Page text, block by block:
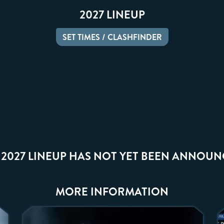
2027 LINEUP
SET TIMES / CLASHFINDER
LINEUP HAS NOT YET BEEN
MORE INFORMATION